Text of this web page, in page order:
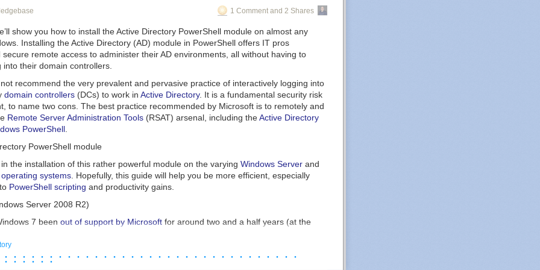
group to integrate many of the 1ES Dev Box Image Template’s capabilities into
making the experience simpler while preserving as many benefits as possible and
to helping our internal and external customer migrate when the time comes.
Ready-To-Code Dev Box images templateappeared first on
.
handling of the situation, attempt to blame the victims loudly and immediately, and
feature set (to enforce MFA customer-wide) has created a situation where they are
even when they’re not. A great case-study for other service providers who may want
negative press events before they end up having to deal with them.
customer, you should immediately locate and then enable the switch to
all user accounts. Your users can utilize either Microsoft or Google Authenticator
Single Sign-On/IAM systems your organization uses.
can integrate data from various platforms (Image credit: Microsoft.com)
as a data integration platform, ADF is also a data engineering service. It allows
extract value out of structured, unstructured, or semi-structured data in their data
get insights on how to tackle operational challenges.
Data Factory work?
how ADF works, let’s take a look at what happens during the data integration
stages.
1 Comment and 2 Shares
show you how to install the Active Directory PowerShell module on almost any
Installing the Active Directory (AD) module in PowerShell offers IT pros
remote access to administer their AD environments, all without having to
into their domain controllers.
recommend the very prevalent and pervasive practice of interactively logging into
domain controllers (DCs) to work in Active Directory. It is a fundamental security risk
to name two cons. The best practice recommended by Microsoft is to remotely and
Remote Server Administration Tools (RSAT) arsenal, including theActive Directory
PowerShell
PowerShell module
the installation of this rather powerful module on the varying Windows Server and
systems . Hopefully, this guide will help you be more efficient, especially
PowerShell scripting and productivity gains.
Server 2008 R2)
7 been out of support by Microsoft for around two and a half years (at the
of enterprises and SMBs certainly have
curtains.
· · · · · · · · · · · · · · · · · · · · · · · · · · · · · · · · ·
· · · · ·